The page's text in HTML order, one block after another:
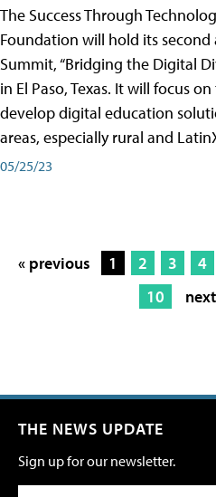
The Success Through
Foundation will hold its second
Summit, “Bridging the Digital
in El Paso, Texas. It will focus
develop digital education
areas, especially rural and
05/25/23
« previous 1 2 3 4
10
THE NEWS UPDATE
Sign up for our newsletter.